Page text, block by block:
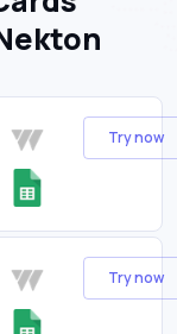
Try now
Try now